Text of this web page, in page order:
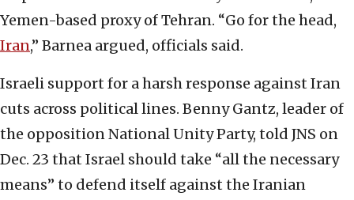
Yemen-based proxy of Tehran. “Go for the head,
Iran,” Barnea argued, officials said.
Israeli support for a harsh response against Iran
cuts across political lines. Benny Gantz, leader of
the opposition National Unity Party, told JNS on
Dec. 23 that Israel should take “all the necessary
means” to defend itself against the Iranian